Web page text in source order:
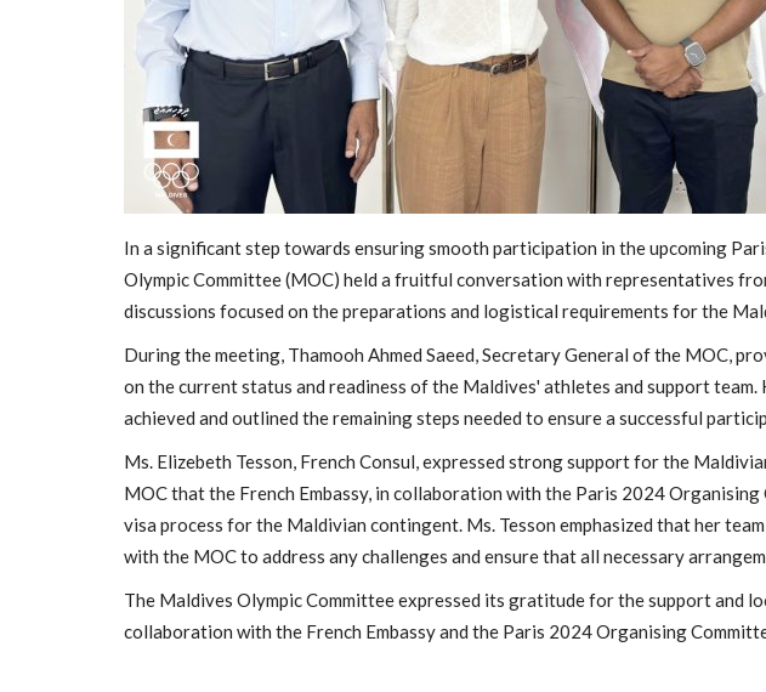
In a significant step towards ensuring smooth participation in the upcoming
Olympic Committee (MOC) held a fruitful conversation with representatives
discussions focused on the preparations and logistical requirements for the
During the meeting, Thamooh Ahmed Saeed, Secretary General of the MOC,
on the current status and readiness of the Maldives' athletes and support
achieved and outlined the remaining steps needed to ensure a successful
Ms. Elizebeth Tesson, French Consul, expressed strong support for the
MOC that the French Embassy, in collaboration with the Paris 2024
visa process for the Maldivian contingent. Ms. Tesson emphasized that her
with the MOC to address any challenges and ensure that all necessary
The Maldives Olympic Committee expressed its gratitude for the support and
collaboration with the French Embassy and the Paris 2024 Organising
General
Maldives Olympic Committee Holds
Annual General Assembly...
Games
6th Asian
Sanya with